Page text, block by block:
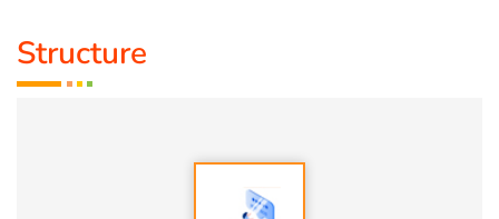
HEALER BASKAR
into health began after he healed his own chronic
Structure